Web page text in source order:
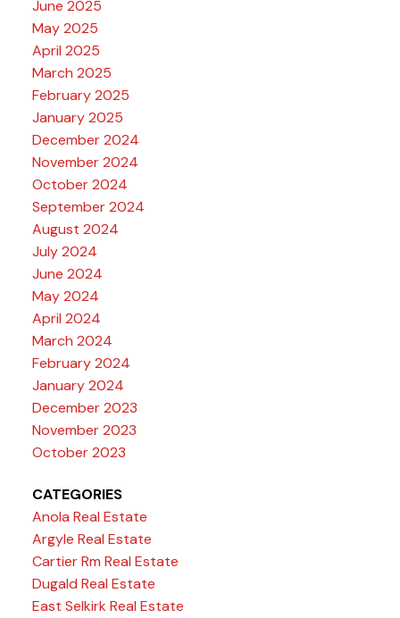
June 2025
May 2025
April 2025
March 2025
February 2025
January 2025
December 2024
November 2024
October 2024
September 2024
August 2024
July 2024
June 2024
May 2024
April 2024
March 2024
February 2024
January 2024
December 2023
November 2023
October 2023
CATEGORIES
Anola Real Estate
Argyle Real Estate
Cartier Rm Real Estate
Dugald Real Estate
East Selkirk Real Estate